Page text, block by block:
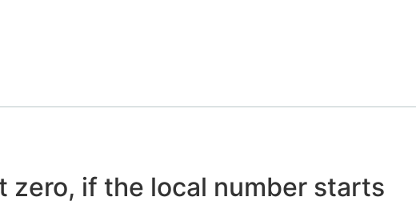
zero, if the local number starts